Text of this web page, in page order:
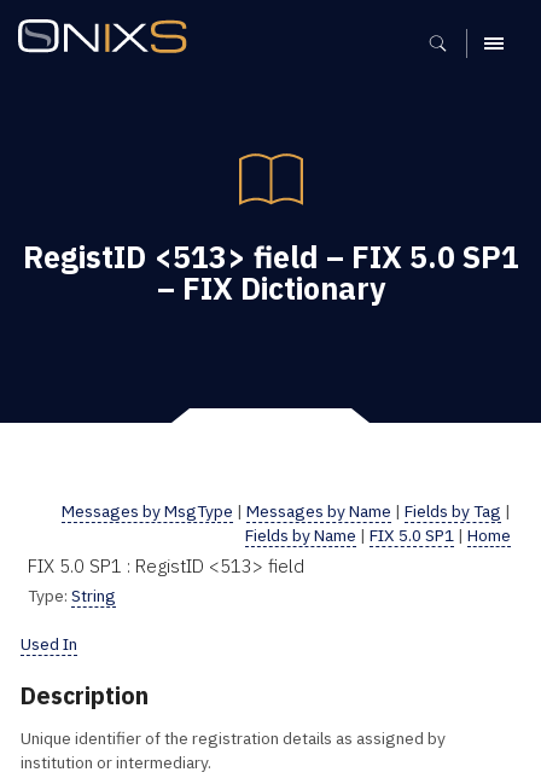
MENU
RegistID <513> field – FIX 5.0 SP1
– FIX Dictionary
Messages by MsgType | Messages by Name | Fields by Tag |
Fields by Name | FIX 5.0 SP1 | Home
FIX 5.0 SP1 : RegistID <513> field
Type: String
Used In
Description
Unique identifier of the registration details as assigned by
institution or intermediary.